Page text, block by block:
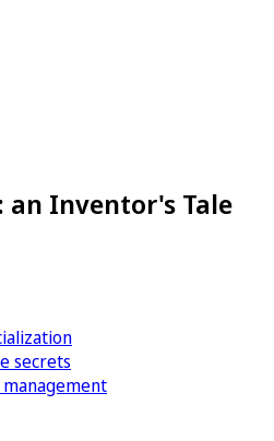
an Inventor's Tale
secrets